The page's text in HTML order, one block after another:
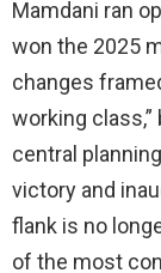
Mamdani ran
won the 2025
changes
working
central
victory and
flank is no
of the most